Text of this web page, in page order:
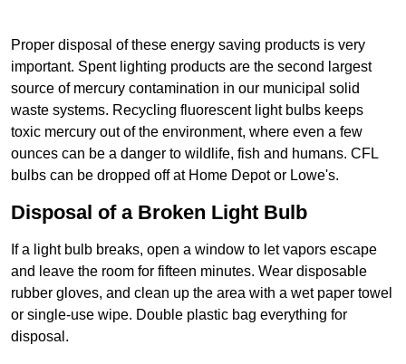
Proper disposal of these energy saving products is very
important. Spent lighting products are the second largest
source of mercury contamination in our municipal solid
waste systems. Recycling fluorescent light bulbs keeps
toxic mercury out of the environment, where even a few
ounces can be a danger to wildlife, fish and humans. CFL
bulbs can be dropped off at Home Depot or Lowe's.
Disposal of a Broken Light Bulb
If a light bulb breaks, open a window to let vapors escape
and leave the room for fifteen minutes. Wear disposable
rubber gloves, and clean up the area with a wet paper towel
or single-use wipe. Double plastic bag everything for
disposal.